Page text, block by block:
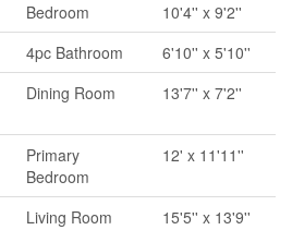
Bedroom
10'4'' x 9'2''
4pc Bathroom
6'10'' x 5'10''
Dining Room 13'7'' x 7'2''
Primary
Bedroom
12' x 11'11''
Living Room 15'5'' x 13'9''